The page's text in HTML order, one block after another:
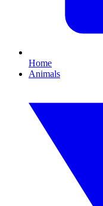
Home
Animals